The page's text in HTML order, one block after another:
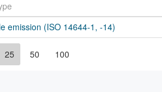
emission (ISO 14644-1, -14)
25 50 100